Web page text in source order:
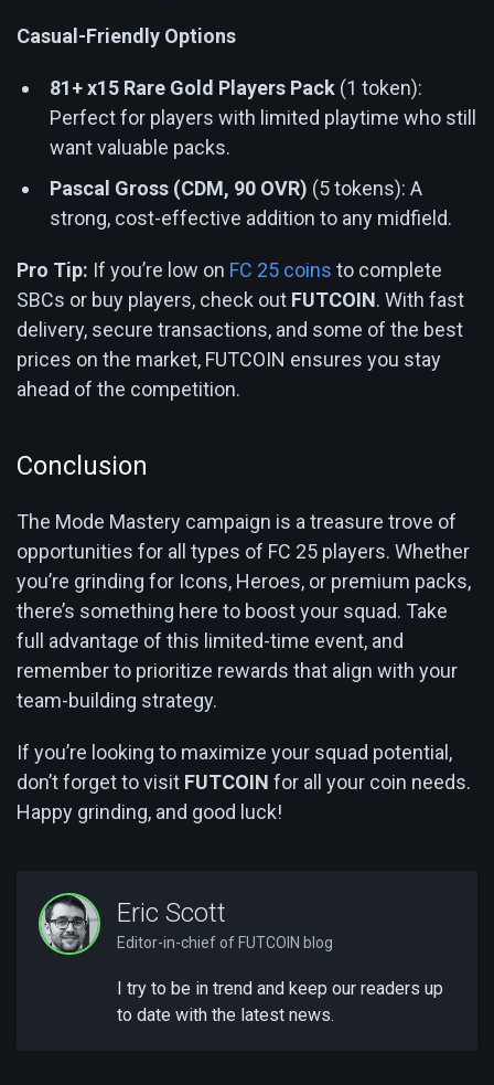
Casual-Friendly Options
81+ x15 Rare Gold Players Pack (1 token):
Perfect for players with limited playtime who still
want valuable packs.
Pascal Gross (CDM, 90 OVR) (5 tokens): A
strong, cost-effective addition to any midfield.
Pro Tip: If you’re low on FC 25 coins to complete
SBCs or buy players, check out FUTCOIN. With fast
delivery, secure transactions, and some of the best
prices on the market, FUTCOIN ensures you stay
ahead of the competition.
Conclusion
The Mode Mastery campaign is a treasure trove of
opportunities for all types of FC 25 players. Whether
you’re grinding for Icons, Heroes, or premium packs,
there’s something here to boost your squad. Take
full advantage of this limited-time event, and
remember to prioritize rewards that align with your
team-building strategy.
If you’re looking to maximize your squad potential,
don’t forget to visit FUTCOIN for all your coin needs.
Happy grinding, and good luck!
Eric Scott
Editor-in-chief of FUTCOIN blog
I try to be in trend and keep our readers up
to date with the latest news.